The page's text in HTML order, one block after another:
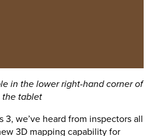
in the lower right-hand corner of
the tablet
3, we’ve heard from inspectors all
3D mapping capability for